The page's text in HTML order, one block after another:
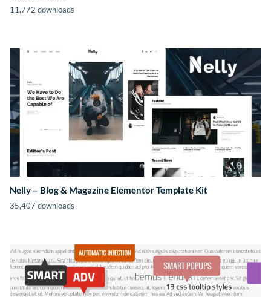
11,772 downloads
Nelly – Blog & Magazine Elementor Template Kit
35,407 downloads